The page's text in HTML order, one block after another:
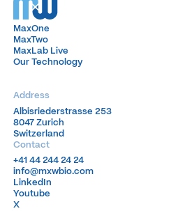
MaxOne
MaxOne
MaxTwo
MaxTwo
MaxLab Live
MaxLab Live
Our Technology
Our Technology
Address
Albisriederstrasse 253
8047 Zurich
Switzerland
Albisriederstrasse 253
8047 Zurich
Switzerland
Contact
+41 44 244 24 24
+41 44 244 24 24
info@mxwbio.com
info@mxwbio.com
LinkedIn
LinkedIn
Youtube
Youtube
X
X